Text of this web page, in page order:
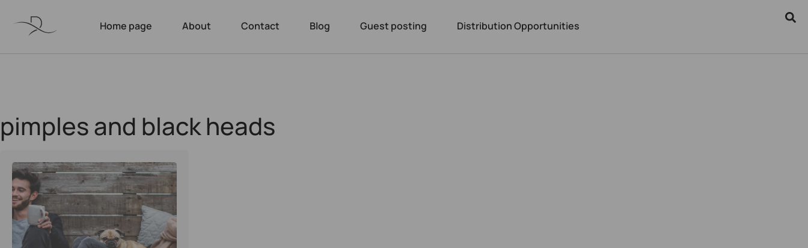
Home page About Contact Blog Guest posting Distribution Opportunities
pimples and black heads